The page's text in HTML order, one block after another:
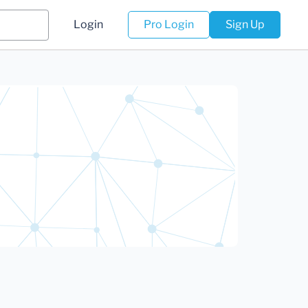
Login Pro Login Sign Up